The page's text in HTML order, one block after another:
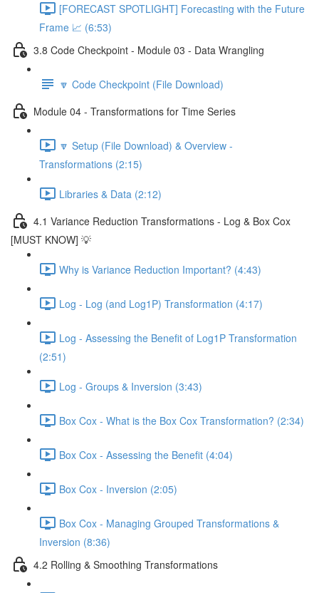
[FORECAST SPOTLIGHT] Forecasting with the Future
Frame 📈 (6:53)
3.8 Code Checkpoint - Module 03 - Data Wrangling
🔽 Code Checkpoint (File Download)
Module 04 - Transformations for Time Series
🔽 Setup (File Download) & Overview -
Transformations (2:15)
Libraries & Data (2:12)
4.1 Variance Reduction Transformations - Log & Box Cox
[MUST KNOW] 💡
Why is Variance Reduction Important? (4:43)
Log - Log (and Log1P) Transformation (4:17)
Log - Assessing the Benefit of Log1P Transformation
(2:51)
Log - Groups & Inversion (3:43)
Box Cox - What is the Box Cox Transformation? (2:34)
Box Cox - Assessing the Benefit (4:04)
Box Cox - Inversion (2:05)
Box Cox - Managing Grouped Transformations &
Inversion (8:36)
4.2 Rolling & Smoothing Transformations